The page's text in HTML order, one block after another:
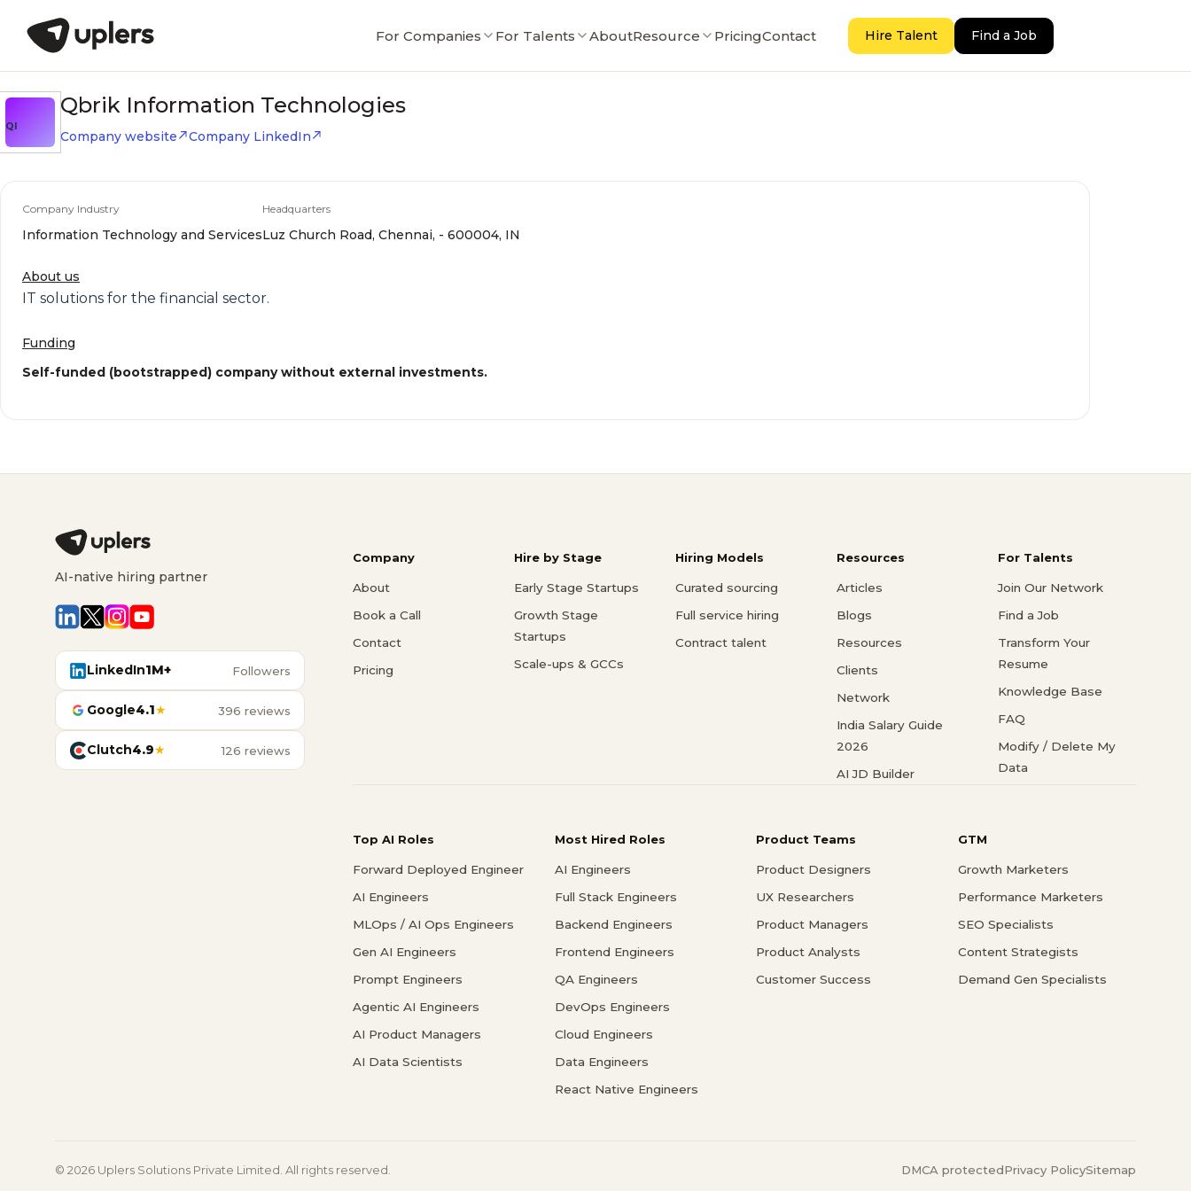
For Companies For Talents AboutResource PricingContact Hire Talent Find a Job
QI
Qbrik Information Technologies
Company website Company LinkedIn
Company Industry
Information Technology and Services
Headquarters
Luz Church Road, Chennai, - 600004, IN
About us
IT solutions for the financial sector.
Funding
Self-funded (bootstrapped) company without external investments.
AI-native hiring partner
LinkedIn1M+ Followers
Google4.1★ 396 reviews
Clutch4.9★ 126 reviews
Company
About
Book a Call
Contact
Pricing
Hire by Stage
Early Stage Startups
Growth Stage
Startups
Scale-ups & GCCs
Hiring Models
Curated sourcing
Full service hiring
Contract talent
Resources
Articles
Blogs
Resources
Clients
Network
India Salary Guide
2026
AI JD Builder
For Talents
Join Our Network
Find a Job
Transform Your
Resume
Knowledge Base
FAQ
Modify / Delete My
Data
Top AI Roles
Forward Deployed Engineer
AI Engineers
MLOps / AI Ops Engineers
Gen AI Engineers
Prompt Engineers
Agentic AI Engineers
AI Product Managers
AI Data Scientists
Most Hired Roles
AI Engineers
Full Stack Engineers
Backend Engineers
Frontend Engineers
QA Engineers
DevOps Engineers
Cloud Engineers
Data Engineers
React Native Engineers
Product Teams
Product Designers
UX Researchers
Product Managers
Product Analysts
Customer Success
GTM
Growth Marketers
Performance Marketers
SEO Specialists
Content Strategists
Demand Gen Specialists
© 2026 Uplers Solutions Private Limited. All rights reserved. DMCA protectedPrivacy PolicySitemap